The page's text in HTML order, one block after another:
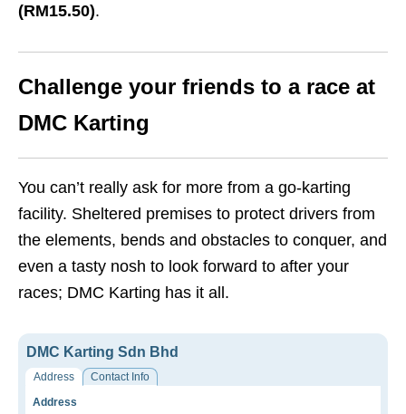
(RM15.50).
Challenge your friends to a race at
DMC Karting
You can’t really ask for more from a go-karting
facility. Sheltered premises to protect drivers from
the elements, bends and obstacles to conquer, and
even a tasty nosh to look forward to after your
races; DMC Karting has it all.
DMC Karting Sdn Bhd
Address
Contact Info
Address